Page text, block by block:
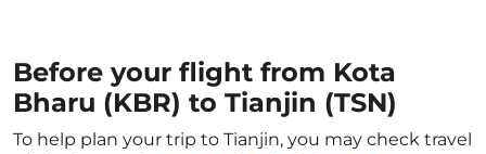
Before your flight from Kota
Bharu (KBR) to Tianjin (TSN)
To help plan your trip to Tianjin, you may check travel